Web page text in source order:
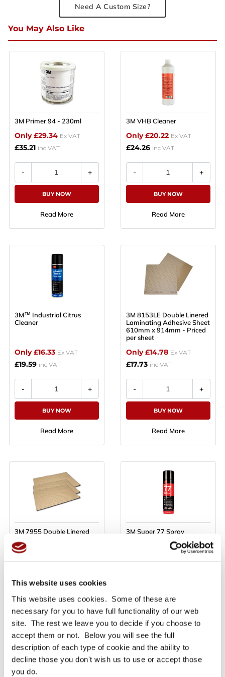
This website uses cookies
This website uses cookies. Some of these are
necessary for you to have full functionality of our web
site. The rest we leave you to decide if you choose to
accept them or not. Below you will see the full
description of each type of cookie and the ability to
decline those you don't wish us to use or accept those
you do.
Need A Custom Size?
You May Also Like
3M Primer 94 - 230ml
Only £29.34 Ex VAT
£35.21 inc VAT
BUY NOW
Read More
3M VHB Cleaner
Only £20.22 Ex VAT
£24.26 inc VAT
BUY NOW
Read More
3M™ Industrial Citrus
Cleaner
Only £16.33 Ex VAT
£19.59 inc VAT
BUY NOW
Read More
3M 8153LE Double Linered
Laminating Adhesive Sheet
610mm x 914mm - Priced
per sheet
Only £14.78 Ex VAT
£17.73 inc VAT
BUY NOW
Read More
3M 7955 Double Linered
Adhesive Sheets - 610mm
x 914mm - Priced per sheet
£16.18inc VAT
BUY NOW
Read More
3M Super 77 Spray
Adhesive 500ml
BUY NOW
Read More